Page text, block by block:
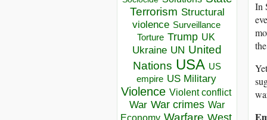
Terrorism Structural
violence Surveillance
Torture Trump UK
Ukraine UN United
Nations USA US
empire US Military
Violence Violent conflict
War War crimes War
Warfare
In